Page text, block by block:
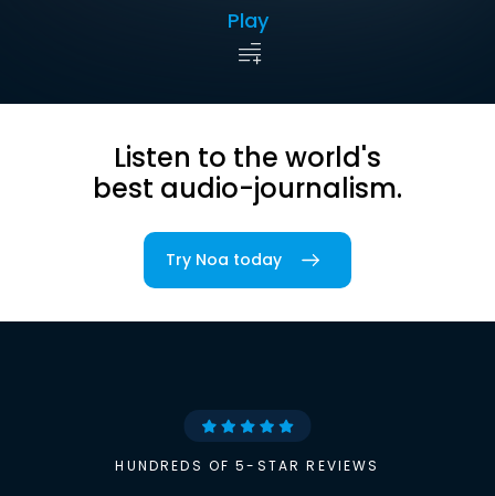
Play
Listen to the world's
best audio-journalism.
Try Noa today
HUNDREDS OF 5-STAR REVIEWS